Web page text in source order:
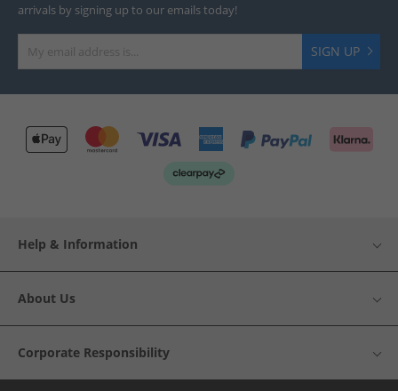
arrivals by signing up to our emails today!
SIGN UP
Help & Information
About Us
Corporate Responsibility